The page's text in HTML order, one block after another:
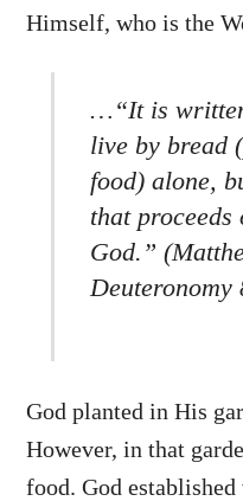
Himself, who is the
…“It is
live by bread
food) alone,
that
God.”
Deuteronomy
God planted in His
However, in that
food. God